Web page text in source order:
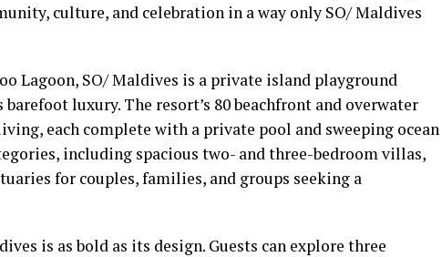
culture, and celebration in a way only SO/ Maldives
Lagoon, SO/ Maldives is a private island playground
luxury. The resort’s 80 beachfront and overwater
each complete with a private pool and sweeping ocean
including spacious two- and three-bedroom villas,
for couples, families, and groups seeking a
is as bold as its design. Guests can explore three